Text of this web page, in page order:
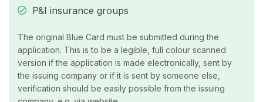
P&I insurance groups
The original Blue Card must be submitted during the
application. This is to be a legible, full colour scanned
version if the application is made electronically, sent by
the issuing company or if it is sent by someone else,
verification should be easily possible from the issuing